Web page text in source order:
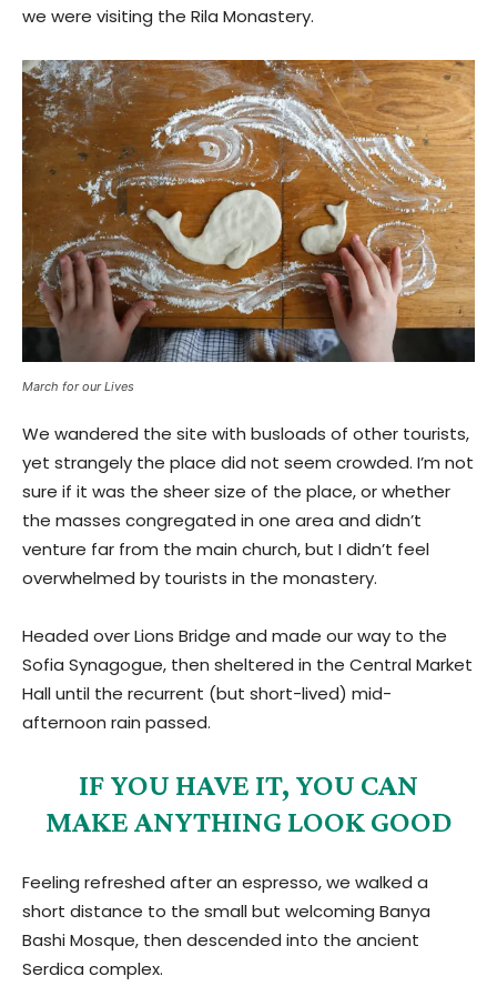
we were visiting the Rila Monastery.
March for our Lives
We wandered the site with busloads of other tourists,
yet strangely the place did not seem crowded. I’m not
sure if it was the sheer size of the place, or whether
the masses congregated in one area and didn’t
venture far from the main church, but I didn’t feel
overwhelmed by tourists in the monastery.
Headed over Lions Bridge and made our way to the
Sofia Synagogue, then sheltered in the Central Market
Hall until the recurrent (but short-lived) mid-
afternoon rain passed.
IF YOU HAVE IT, YOU CAN
MAKE ANYTHING LOOK GOOD
Feeling refreshed after an espresso, we walked a
short distance to the small but welcoming Banya
Bashi Mosque, then descended into the ancient
Serdica complex.